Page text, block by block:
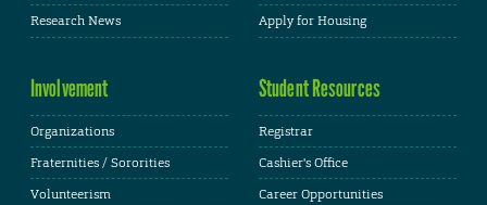
Research News
Apply for Housing
Involvement
Organizations
Fraternities / Sororities
Volunteerism
Student Resources
Registrar
Cashier's Office
Career Opportunities